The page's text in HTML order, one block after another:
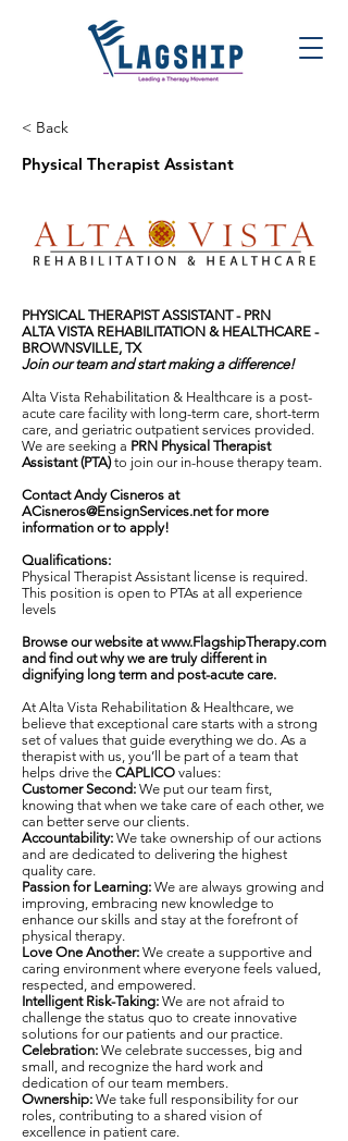
< Back
Physical Therapist Assistant
PHYSICAL THERAPIST ASSISTANT - PRN
ALTA VISTA REHABILITATION & HEALTHCARE -
BROWNSVILLE, TX
Join our team and start making a difference!
Alta Vista Rehabilitation & Healthcare is a post-
acute care facility with long-term care, short-term
care, and geriatric outpatient services provided.
We are seeking a PRN Physical Therapist
Assistant (PTA)to join our in-house therapy team.
Contact Andy Cisneros at
ACisneros@EnsignServices.netfor more
information or to apply!
Qualifications:
Physical Therapist Assistant license is required.
This position is open to PTAs at all experience
levels
Browse our website atwww.FlagshipTherapy.com
and find out why we are truly different in
dignifying long term and post-acute care.
At Alta Vista Rehabilitation & Healthcare, we
believe that exceptional care starts with a strong
set of values that guide everything we do. As a
therapist with us, you’ll be part of a team that
helps drive the CAPLICO values:
Customer Second: We put our team first,
knowing that when we take care of each other, we
can better serve our clients.
Accountability: We take ownership of our actions
and are dedicated to delivering the highest
quality care.
Passion for Learning: We are always growing and
improving, embracing new knowledge to
enhance our skills and stay at the forefront of
physical therapy.
Love One Another: We create a supportive and
caring environment where everyone feels valued,
respected, and empowered.
Intelligent Risk-Taking: We are not afraid to
challenge the status quo to create innovative
solutions for our patients and our practice.
Celebration: We celebrate successes, big and
small, and recognize the hard work and
dedication of our team members.
Ownership: We take full responsibility for our
roles, contributing to a shared vision of
excellence in patient care.